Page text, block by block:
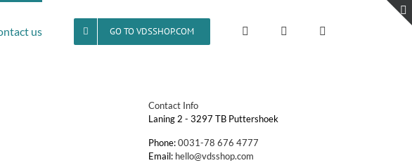
us GO TO VDSSHOP.COM
Contact Info
Laning 2 - 3297 TB Puttershoek
Phone:0031-78 676 4777
Email: hello@vdsshop.com